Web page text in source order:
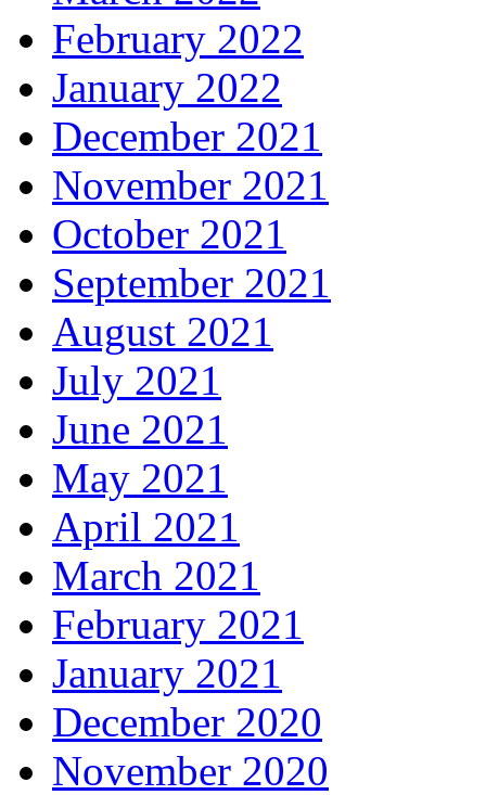
February 2022
January 2022
December 2021
November 2021
October 2021
September 2021
August 2021
July 2021
June 2021
May 2021
April 2021
March 2021
February 2021
January 2021
December 2020
November 2020